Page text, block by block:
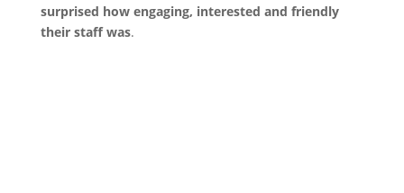
surprised how engaging, interested and friendly
their staff was.